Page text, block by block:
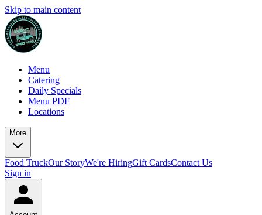
Skip to main content
Menu
Catering
Daily Specials
Menu PDF
Locations
More
Food TruckOur StoryWe're HiringGift CardsContact Us
Sign in